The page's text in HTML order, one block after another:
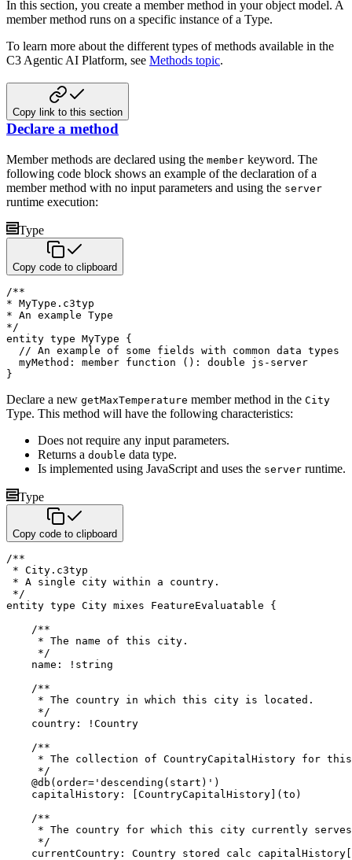
In this section, you create a member method in your object model. A
member method runs on a specific instance of a Type.
To learn more about the different types of methods available in the
C3 Agentic AI Platform, see Methods topic.
Copy link to this section
Declare a method
Member methods are declared using the member keyword. The
following code block shows an example of the declaration of a
member method with no input parameters and using the server
runtime execution:
Type
Copy code to clipboard
/**
* MyType.c3typ
* An example Type
*/
entity type MyType {
// An example of some fields with common data types
  myMethod
: member function ( ) : double
}
Declare a new getMaxTemperature member method in the City
Type. This method will have the following characteristics:
Does not require any input parameters.
Returns a double data type.
Is implemented using JavaScript and uses the server runtime.
Type
Copy code to clipboard
/**
* City.c3typ
* A single city within a country.
*/
entity type City mixes FeatureEvaluatable {
/**
     * The name of this city.
     */
    name
: ! string
/**
     * The country in which this city is located.
     */
    country
: ! Country
/**
* The collection of CountryCapitalHistory for
     */
@db ( order= 'descending(start)' )
    capitalHistory
: CountryCapitalHistory ( to )
/**
* The country for which this city currently
     */
    currentCountry
: Country stored calc capitalHistory